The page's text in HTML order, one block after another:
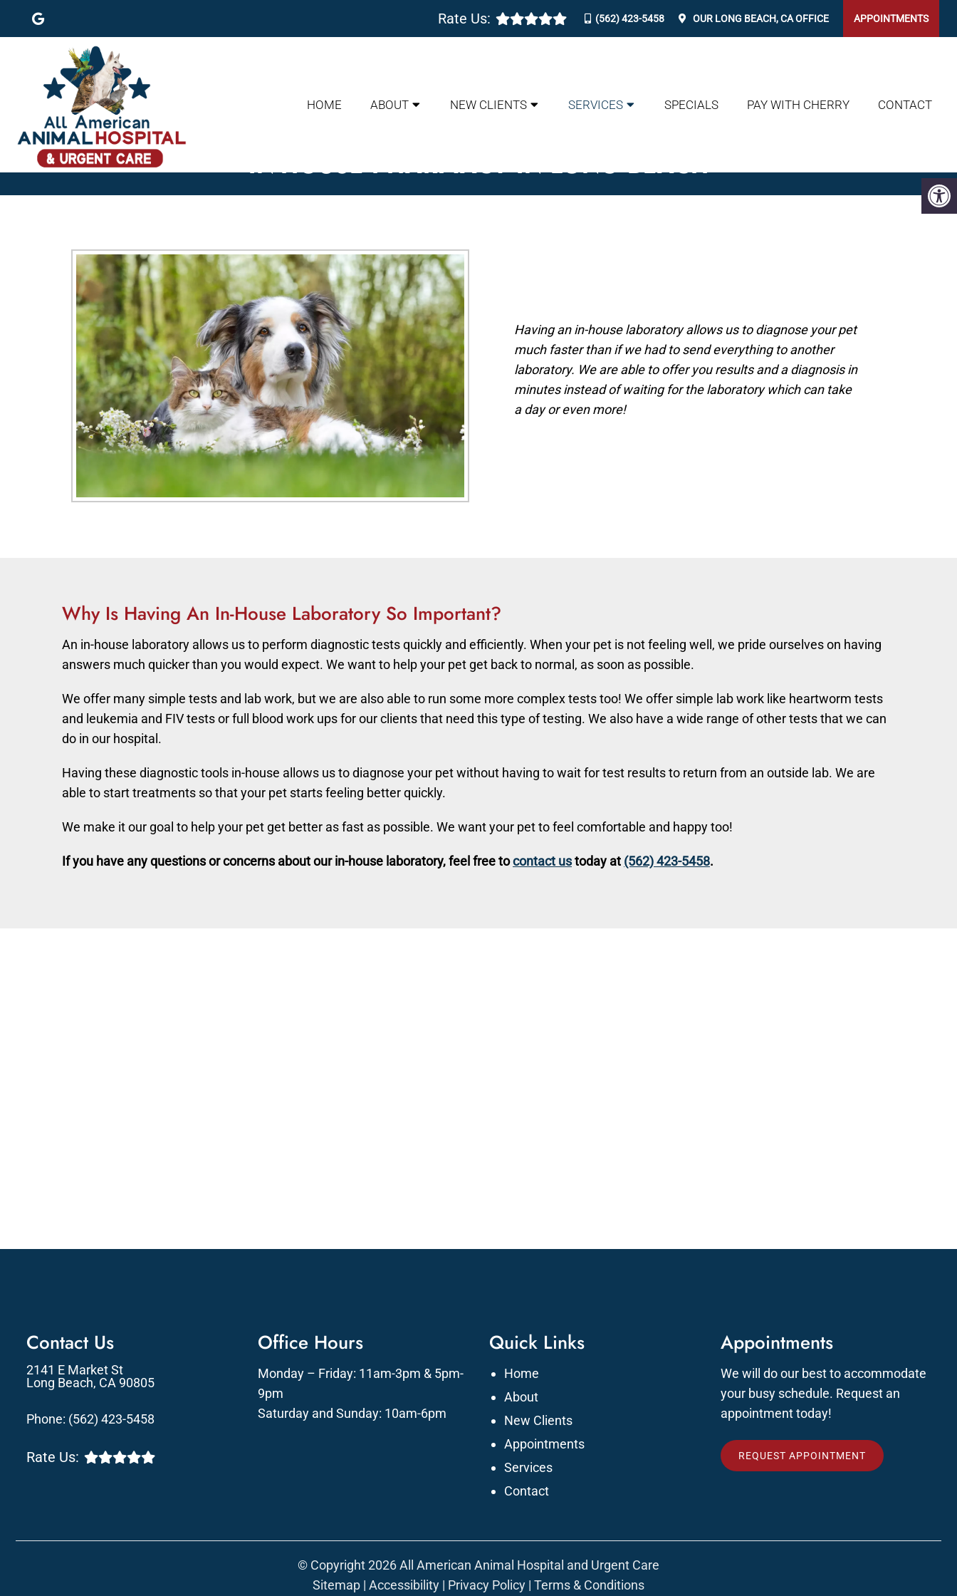
Rate Us: (562) 423-5458 OUR LONG BEACH, CAOFFICE APPOINTMENTS
HOME ABOUT NEW CLIENTS SERVICES SPECIALS PAY WITH CHERRY CONTACT
IN-HOUSE PHARMACY IN LONG BEACH
Having an in-house laboratory allows us to diagnose your pet
much faster than if we had to send everything to another
laboratory. We are able to offer you results and a diagnosis in
minutes instead of waiting for the laboratory which can take
a day or even more!
Why Is Having An In-House Laboratory So Important?
An in-house laboratory allows us to perform diagnostic tests quickly and efficiently. When your pet is not feeling well, we pride ourselves on having
answers much quicker than you would expect. We want to help your pet get back to normal, as soon as possible.
We offer many simple tests and lab work, but we are also able to run some more complex tests too! We offer simple lab work like heartworm tests
and leukemia and FIV tests or full blood work ups for our clients that need this type of testing. We also have a wide range of other tests that we can
do in our hospital.
Having these diagnostic tools in-house allows us to diagnose your pet without having to wait for test results to return from an outside lab. We are
able to start treatments so that your pet starts feeling better quickly.
We make it our goal to help your pet get better as fast as possible. We want your pet to feel comfortable and happy too!
If you have any questions or concerns about our in-house laboratory, feel free tocontact ustoday at (562) 423-5458.
Contact Us
2141 E Market St
Long Beach, CA 90805
Phone: (562) 423-5458
Rate Us:
Office Hours
Monday – Friday: 11am-3pm & 5pm-
9pm
Saturday and Sunday: 10am-6pm
Quick Links
Home
About
New Clients
Appointments
Services
Contact
Appointments
We will do our best to accommodate
your busy schedule. Request an
appointment today!
REQUEST APPOINTMENT
© Copyright 2026 All American Animal Hospital and Urgent Care
Sitemap | Accessibility | Privacy Policy | Terms & Conditions